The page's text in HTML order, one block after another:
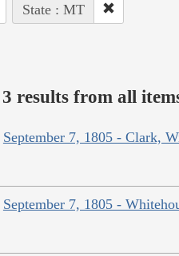
State : MT
results from all
September 7, 1805 - Clark,
September 7, 1805 -